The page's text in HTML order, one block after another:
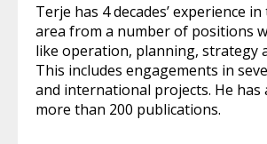
Terje has 4 decades’ experience
area from a number of positions
like operation, planning, strategy
This includes engagements in
and international projects. He
more than 200 publications.